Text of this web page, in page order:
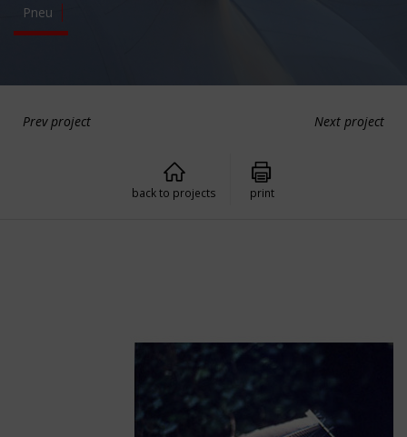
Pneu
Prev project Next project
back to projects print